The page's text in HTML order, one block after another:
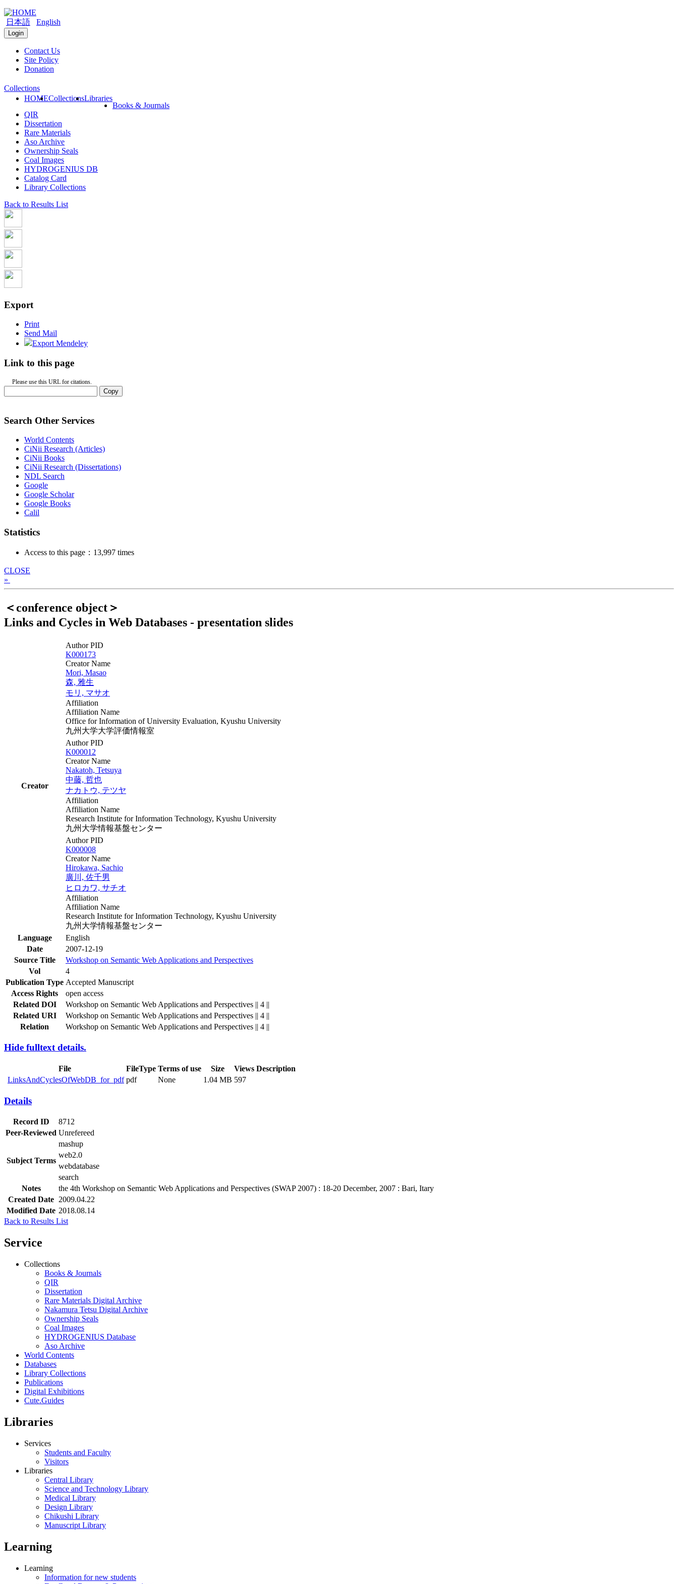
日本語 English
Login
Contact Us
Site Policy
Donation
HOMECollectionsLibraries
Collections
Books & Journals
QIR
Dissertation
Rare Materials
Aso Archive
Ownership Seals
Coal Images
HYDROGENIUS DB
Catalog Card
Library Collections
Back to Results List
Export
Print
Send Mail
Export Mendeley
Link to this page
Please use this URL for citations.
Copy
Search Other Services
World Contents
CiNii Research (Articles)
CiNii Books
CiNii Research (Dissertations)
NDL Search
Google
Google Scholar
Google Books
Calil
Statistics
Access to this page：13,997 times
CLOSE
»
＜conference object＞
Links and Cycles in Web Databases - presentation slides
Creator
Author PID
K000173
Creator Name
Mori, Masao
森, 雅生
モリ, マサオ
Affiliation
Affiliation Name
Office for Information of University Evaluation, Kyushu University
九州大学大学評価情報室
Author PID
K000012
Creator Name
Nakatoh, Tetsuya
中藤, 哲也
ナカトウ, テツヤ
Affiliation
Affiliation Name
Research Institute for Information Technology, Kyushu University
九州大学情報基盤センター
Author PID
K000008
Creator Name
Hirokawa, Sachio
廣川, 佐千男
ヒロカワ, サチオ
Affiliation
Affiliation Name
Research Institute for Information Technology, Kyushu University
九州大学情報基盤センター
Language
English
Date
2007-12-19
Source Title
Workshop on Semantic Web Applications and Perspectives
Vol
4
Publication Type Accepted Manuscript
Access Rights
open access
Related DOI
Workshop on Semantic Web Applications and Perspectives || 4 ||
Related URI
Workshop on Semantic Web Applications and Perspectives || 4 ||
Relation
Workshop on Semantic Web Applications and Perspectives || 4 ||
Hide fulltext details.
File FileType Terms of use Size Views Description
LinksAndCyclesOfWebDB_for_pdf pdf None 1.04 MB 597
Details
Record ID
8712
Peer-Reviewed Unrefereed
Subject Terms
mashup
web2.0
webdatabase
search
Notes
the 4th Workshop on Semantic Web Applications and Perspectives (SWAP 2007) : 18-20 December, 2007 : Bari, Itary
Created Date 2009.04.22
Modified Date 2018.08.14
Back to Results List
Service
Collections
Books & Journals
QIR
Dissertation
Rare Materials Digital Archive
Nakamura Tetsu Digital Archive
Ownership Seals
Coal Images
HYDROGENIUS Database
Aso Archive
World Contents
Databases
Library Collections
Publications
Digital Exhibitions
Cute.Guides
Libraries
Services
Students and Faculty
Visitors
Libraries
Central Library
Science and Technology Library
Medical Library
Design Library
Chikushi Library
Manuscript Library
Learning
Learning
Information for new students